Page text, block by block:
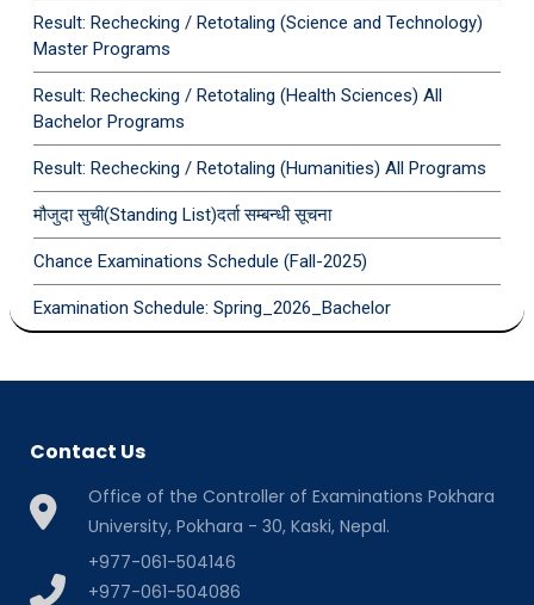
Result: Rechecking / Retotaling (Science and Technology)
Master Programs
Result: Rechecking / Retotaling (Health Sciences) All
Bachelor Programs
Result: Rechecking / Retotaling (Humanities) All Programs
मौजुदा सुची(Standing List)दर्ता सम्बन्धी सूचना
Chance Examinations Schedule (Fall-2025)
Examination Schedule: Spring_2026_Bachelor
Contact Us
Office of the Controller of Examinations Pokhara
University, Pokhara - 30, Kaski, Nepal.
+977-061-504146
+977-061-504086